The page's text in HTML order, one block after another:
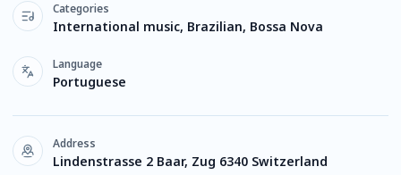
Categories
International music, Brazilian, Bossa Nova
Language
Portuguese
Address
Lindenstrasse 2 Baar, Zug 6340 Switzerland